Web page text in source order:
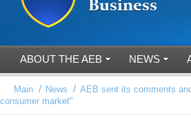
ABOUT THE AEB NEWS
Main / News / AEB sent its comments
consumer market"